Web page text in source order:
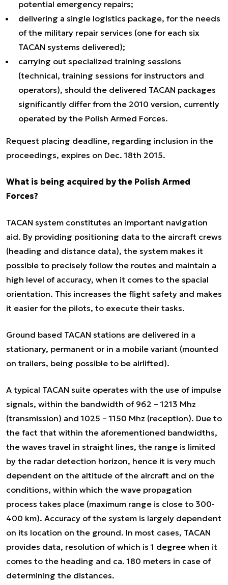
potential emergency repairs;
delivering a single logistics package, for the needs
of the military repair services (one for each six
TACAN systems delivered);
carrying out specialized training sessions
(technical, training sessions for instructors and
operators), should the delivered TACAN packages
significantly differ from the 2010 version, currently
operated by the Polish Armed Forces.
Request placing deadline, regarding inclusion in the
proceedings, expires on Dec. 18th 2015.
What is being acquired by the Polish Armed
Forces?
TACAN system constitutes an important navigation
aid. By providing positioning data to the aircraft crews
(heading and distance data), the system makes it
possible to precisely follow the routes and maintain a
high level of accuracy, when it comes to the spacial
orientation. This increases the flight safety and makes
it easier for the pilots, to execute their tasks.
Ground based TACAN stations are delivered in a
stationary, permanent or in a mobile variant (mounted
on trailers, being possible to be airlifted).
A typical TACAN suite operates with the use of impulse
signals, within the bandwidth of 962 – 1213 Mhz
(transmission) and 1025 – 1150 Mhz (reception). Due to
the fact that within the aforementioned bandwidths,
the waves travel in straight lines, the range is limited
by the radar detection horizon, hence it is very much
dependent on the altitude of the aircraft and on the
conditions, within which the wave propagation
process takes place (maximum range is close to 300-
400 km). Accuracy of the system is largely dependent
on its location on the ground. In most cases, TACAN
provides data, resolution of which is 1 degree when it
comes to the heading and ca. 180 meters in case of
determining the distances.